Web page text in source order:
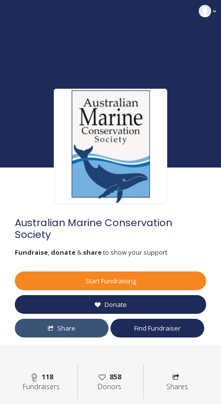
Australian Marine Conservation
Society
Fundraise, donate& shareto show your support
Start Fundraising
Donate
Share Find Fundraiser
118
Fundraisers
858
Donors
Shares